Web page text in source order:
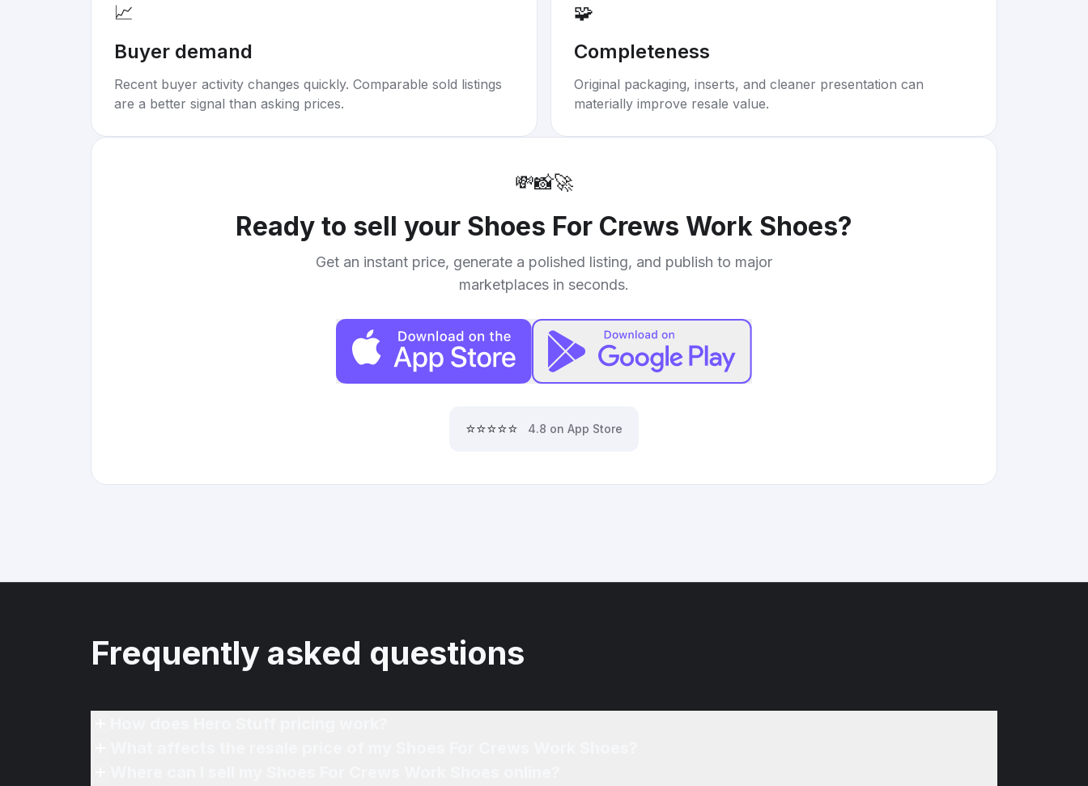
📈
Buyer demand
Recent buyer activity changes quickly. Comparable sold listings
are a better signal than asking prices.
🧩
Completeness
Original packaging, inserts, and cleaner presentation can
materially improve resale value.
💸📸🚀
Ready to sell your Shoes For Crews Work Shoes?
Get an instant price, generate a polished listing, and publish to major
marketplaces in seconds.
⭐⭐⭐⭐⭐ 4.8 on App Store
Frequently asked questions